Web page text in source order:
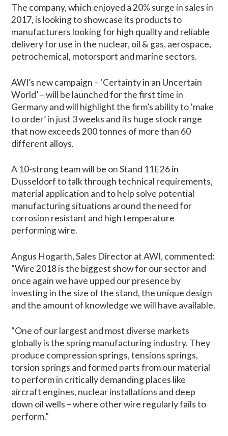
The company, which enjoyed a 20% surge in sales in
2017, is looking to showcase its products to
manufacturers looking for high quality and reliable
delivery for use in the nuclear, oil & gas, aerospace,
petrochemical, motorsport and marine sectors.
AWI’s new campaign – ‘Certainty in an Uncertain
World’ – will be launched for the first time in
Germany and will highlight the firm’s ability to ‘make
to order’ in just 3 weeks and its huge stock range
that now exceeds 200 tonnes of more than 60
different alloys.
A 10-strong team will be on Stand 11E26 in
Dusseldorf to talk through technical requirements,
material application and to help solve potential
manufacturing situations around the need for
corrosion resistant and high temperature
performing wire.
Angus Hogarth, Sales Director at AWI, commented:
“Wire 2018 is the biggest show for our sector and
once again we have upped our presence by
investing in the size of the stand, the unique design
and the amount of knowledge we will have available.
“One of our largest and most diverse markets
globally is the spring manufacturing industry. They
produce compression springs, tensions springs,
torsion springs and formed parts from our material
to perform in critically demanding places like
aircraft engines, nuclear installations and deep
down oil wells – where other wire regularly fails to
perform.”